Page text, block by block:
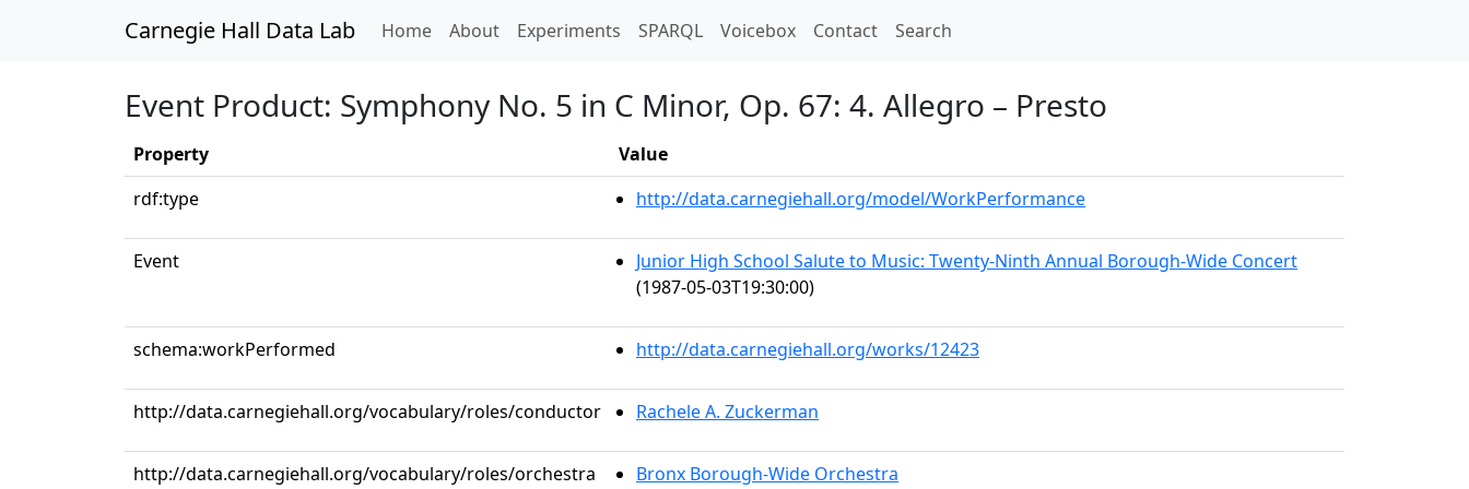
Carnegie Hall Data Lab Home(current)
About Experiments SPARQL Voicebox Contact Search
Event Product: Symphony No. 5 in C Minor, Op. 67: 4. Allegro – Presto
Property
Value
rdf:type
http://data.carnegiehall.org/model/WorkPerformance
Event
Junior High School Salute to Music: Twenty-Ninth Annual Borough-Wide Concert
(1987-05-03T19:30:00)
schema:workPerformed http://data.carnegiehall.org/works/12423
http://data.carnegiehall.org/vocabulary/roles/conductor Rachele A. Zuckerman
http://data.carnegiehall.org/vocabulary/roles/orchestra Bronx Borough-Wide Orchestra